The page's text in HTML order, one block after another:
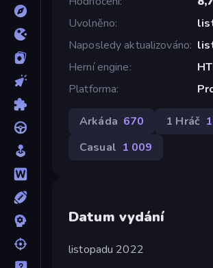
Uvolněno
Naposledy aktualizováno
Herní engine
Platforma
Arkáda 670 1 Hráč
Casual 1 009
Datum vydání
listopadu 2022